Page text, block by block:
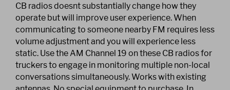
CB radios doesnt substantially change how they
operate but will improve user experience. When
communicating to someone nearby FM requires less
volume adjustment and you will experience less
static. Use the AM Channel 19 on these CB radios for
truckers to engage in monitoring multiple non-local
conversations simultaneously. Works with existing